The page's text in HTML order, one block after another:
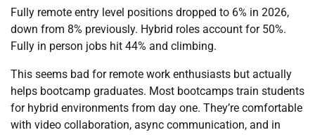
Fully remote entry level positions dropped to 6% in 2026,
down from 8% previously. Hybrid roles account for 50%.
Fully in person jobs hit 44% and climbing.
This seems bad for remote work enthusiasts but actually
helps bootcamp graduates. Most bootcamps train students
for hybrid environments from day one. They’re comfortable
with video collaboration, async communication, and in